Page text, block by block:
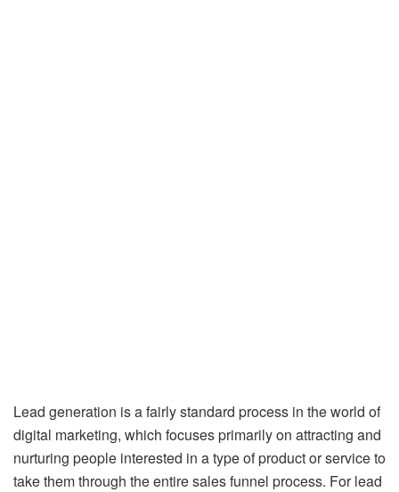
Lead generation is a fairly standard process in the world of
digital marketing, which focuses primarily on attracting and
nurturing people interested in a type of product or service to
take them through the entire sales funnel process. For lead